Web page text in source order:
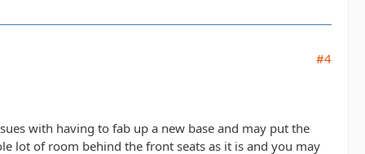
#4
with having to fab up a new base and may put the
lot of room behind the front seats as it is and you may